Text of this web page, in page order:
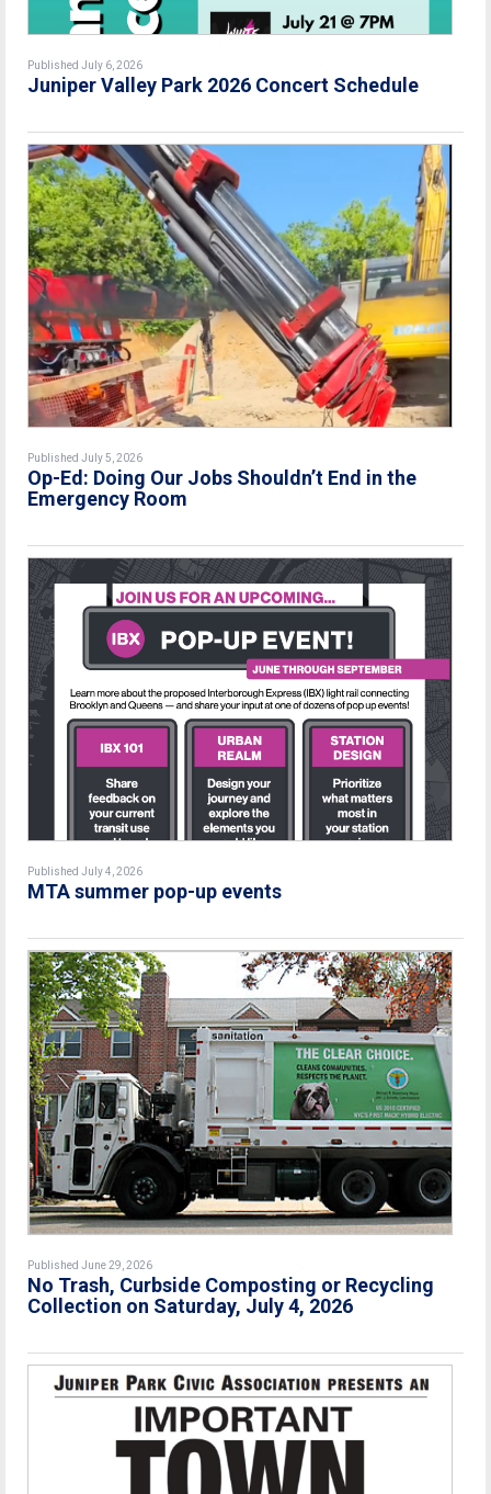
Published July 6, 2026
Juniper Valley Park 2026 Concert Schedule
Published July 5, 2026
Op-Ed: Doing Our Jobs Shouldn’t End in the
Emergency Room
Published July 4, 2026
MTA summer pop-up events
Published June 29, 2026
No Trash, Curbside Composting or Recycling
Collection on Saturday, July 4, 2026